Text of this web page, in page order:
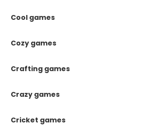
Cool games
Cozy games
Crafting games
Crazy games
Cricket games